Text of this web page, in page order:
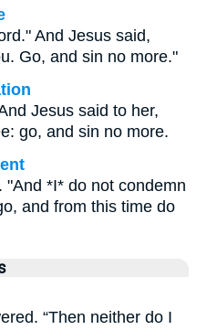
And Jesus said,
Go, and sin no more."
Jesus said to her,
go, and sin no more.
"And *I* do not condemn
and from this time do
“Then neither do I